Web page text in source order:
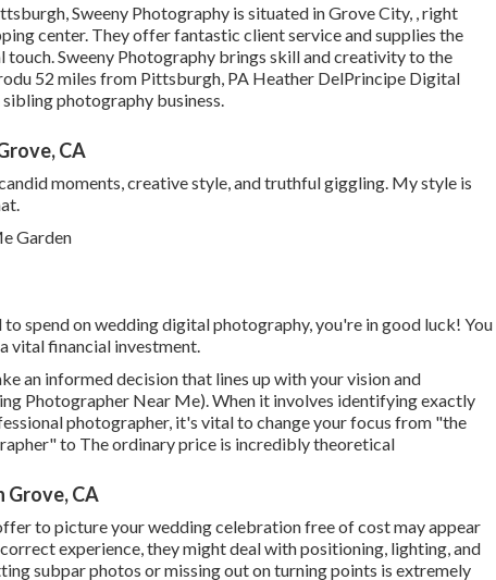
Sweeny Photography is situated in Grove City, , right
center. They offer fantastic client service and supplies the
Sweeny Photography brings skill and creativity to the
52 miles from Pittsburgh, PA Heather DelPrincipe Digital
photography business.
CA
moments, creative style, and truthful giggling. My style is
spend on wedding digital photography, you're in good luck! You
vital financial investment.
an informed decision that lines up with your vision and
Photographer Near Me). When it involves identifying exactly
photographer, it's vital to change your focus from "the
to The ordinary price is incredibly theoretical
Grove, CA
to picture your wedding celebration free of cost may appear
experience, they might deal with positioning, lighting, and
subpar photos or missing out on turning points is extremely